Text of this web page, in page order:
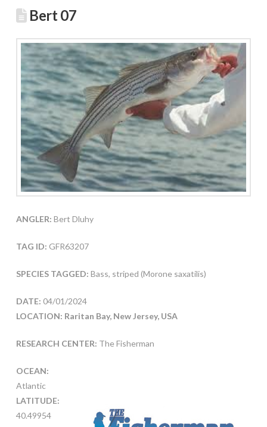
Bert 07
ANGLER: Bert Dluhy
TAG ID: GFR63207
SPECIES TAGGED: Bass, striped (Morone saxatilis)
DATE: 04/01/2024
LOCATION: Raritan Bay, New Jersey, USA
RESEARCH CENTER: The Fisherman
OCEAN:
Atlantic
LATITUDE:
40.49954